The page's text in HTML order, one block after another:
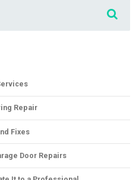
Repair
Fixes
Door Repairs